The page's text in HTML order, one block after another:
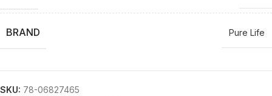
BRAND Pure Life
SKU: 78-06827465